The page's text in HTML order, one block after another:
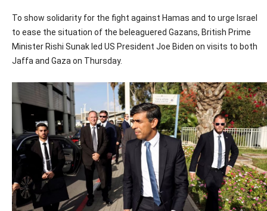
To show solidarity for the fight against Hamas and to urge Israel
to ease the situation of the beleaguered Gazans, British Prime
Minister Rishi Sunak led US President Joe Biden on visits to both
Jaffa and Gaza on Thursday.